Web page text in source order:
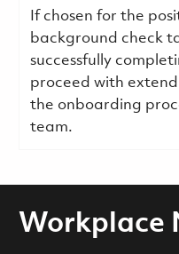
If chosen for the
background check
successfully
proceed with
the onboarding
team.
Workplace